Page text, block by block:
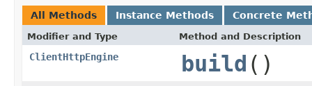
All Methods Instance Methods Concrete
Modifier and Type Method and Description
ClientHttpEngine build ()